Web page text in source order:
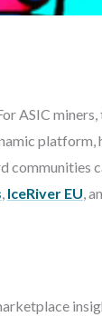
ASIC
platform,
communities
, IceRiver EU,